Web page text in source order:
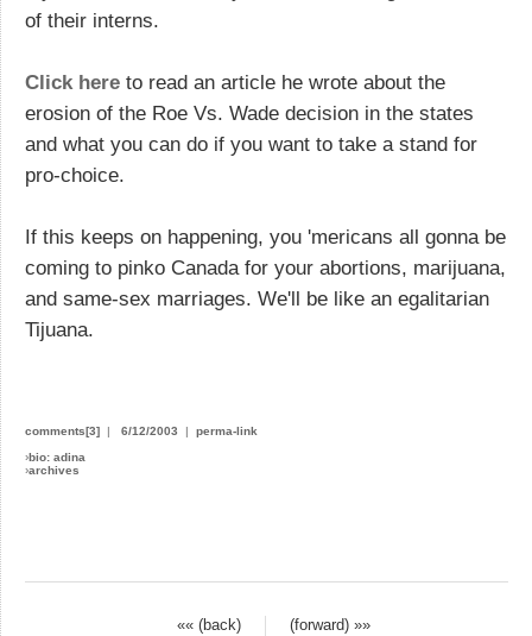
of their interns.
Click here to read an article he wrote about the
erosion of the Roe Vs. Wade decision in the states
and what you can do if you want to take a stand for
pro-choice.
If this keeps on happening, you 'mericans all gonna be
coming to pinko Canada for your abortions, marijuana,
and same-sex marriages. We'll be like an egalitarian
Tijuana.
comments[3] | 6/12/2003 | perma-link
›bio: adina
›archives
«« (back)
(forward) »»